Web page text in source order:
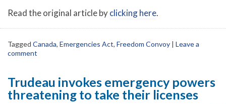
Read the original article byclicking here.
Tagged Canada, Emergencies Act, Freedom Convoy | Leave a
comment
Trudeau invokes emergency powers
threatening to take their licenses